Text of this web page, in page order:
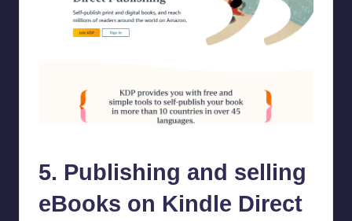
5. Publishing and selling
eBooks on Kindle Direct